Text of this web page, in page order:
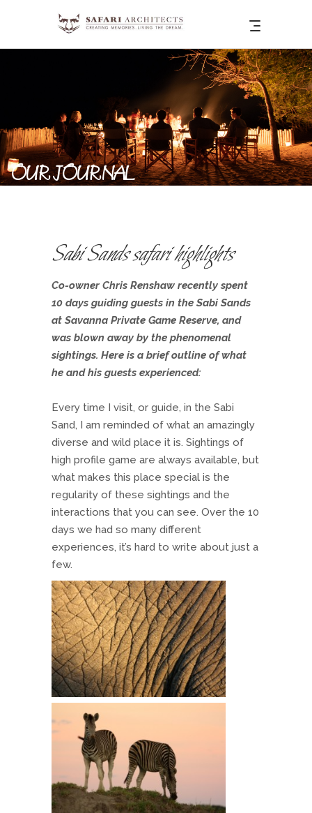
OUR JOURNAL
Sabi Sands safari highlights
Co-owner Chris Renshaw recently spent
10 days guiding guests in the Sabi Sands
at Savanna Private Game Reserve, and
was blown away by the phenomenal
sightings. Here is a brief outline of what
he and his guests experienced:
Every time I visit, or guide, in the Sabi
Sand, I am reminded of what an amazingly
diverse and wild place it is. Sightings of
high profile game are always available, but
what makes this place special is the
regularity of these sightings and the
interactions that you can see. Over the 10
days we had so many different
experiences, it’s hard to write about just a
few.